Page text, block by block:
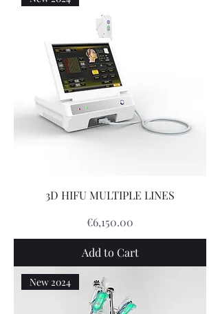
3D HIFU MULTIPLE LINES
Price
€6,150.00
Add to Cart
New 2024